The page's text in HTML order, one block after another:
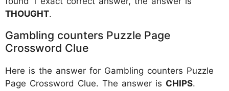
THOUGHT.
Gambling counters Puzzle Page
Crossword Clue
Here is the answer for Gambling counters Puzzle
Page Crossword Clue. The answer is CHIPS.